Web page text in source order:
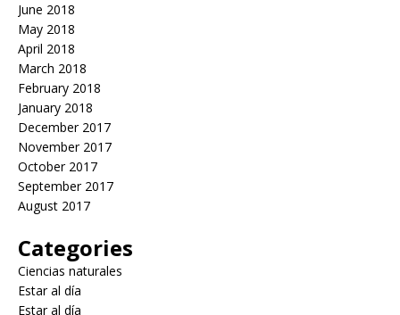
June 2018
May 2018
April 2018
March 2018
February 2018
January 2018
December 2017
November 2017
October 2017
September 2017
August 2017
Categories
Ciencias naturales
Estar al día
Estar al día